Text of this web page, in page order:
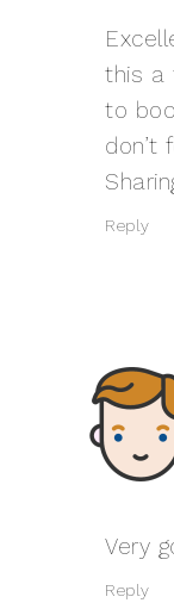
this a
to
don’t
Reply
Very
Reply